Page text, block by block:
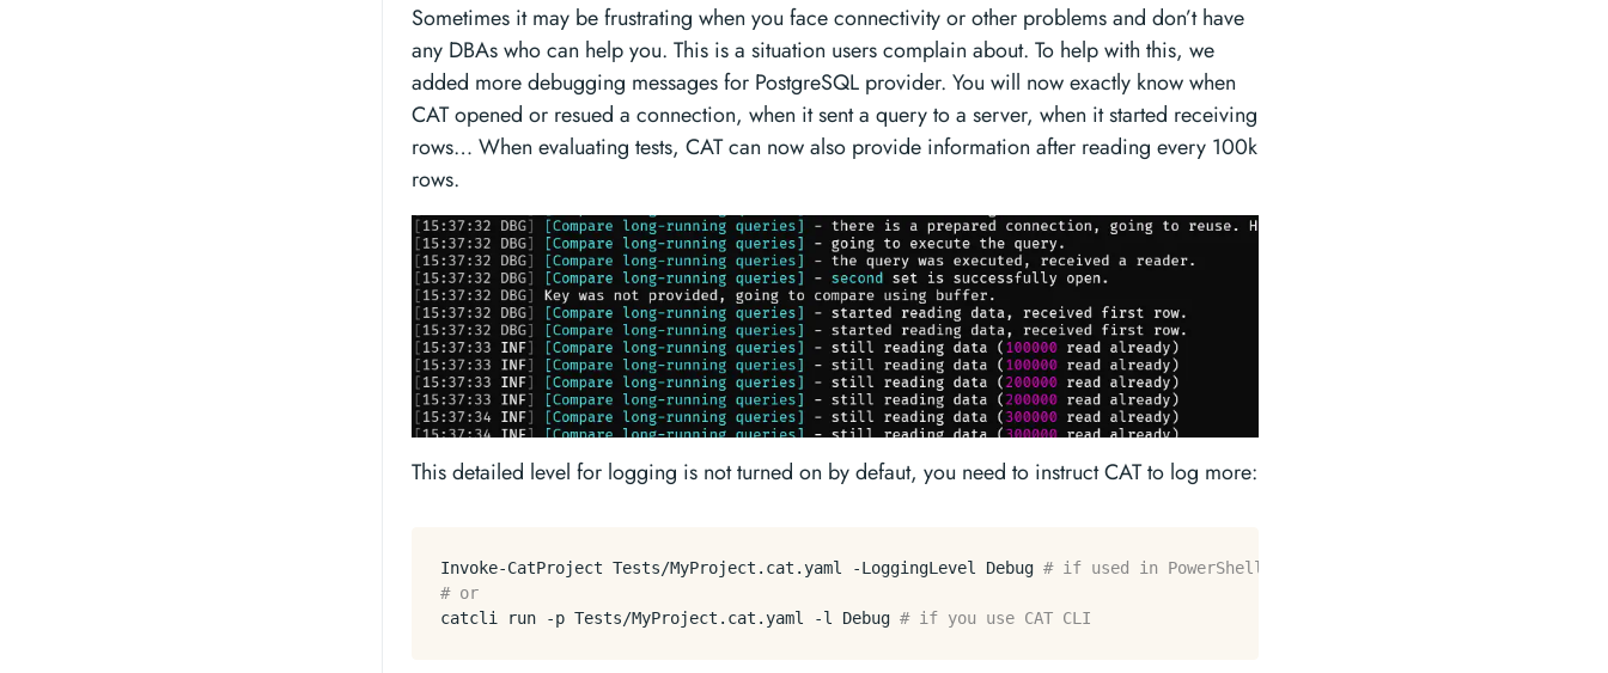
Sometimes it may be frustrating when you face connectivity or other problems and don’t have
any DBAs who can help you. This is a situation users complain about. To help with this, we
added more debugging messages for PostgreSQL provider. You will now exactly know when
CAT opened or resued a connection, when it sent a query to a server, when it started receiving
rows… When evaluating tests, CAT can now also provide information after reading every 100k
rows.
This detailed level for logging is not turned on by defaut, you need to instruct CAT to log more:
Invoke-CatProject Tests/MyProject.cat.yaml -LoggingLevel Debug # if used in PowerShell
# or
catcli run
-p Tests/MyProject.cat.yaml -l Debug # if you use CAT CLI